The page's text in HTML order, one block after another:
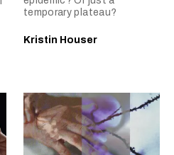
temporary plateau?
Kristin Houser